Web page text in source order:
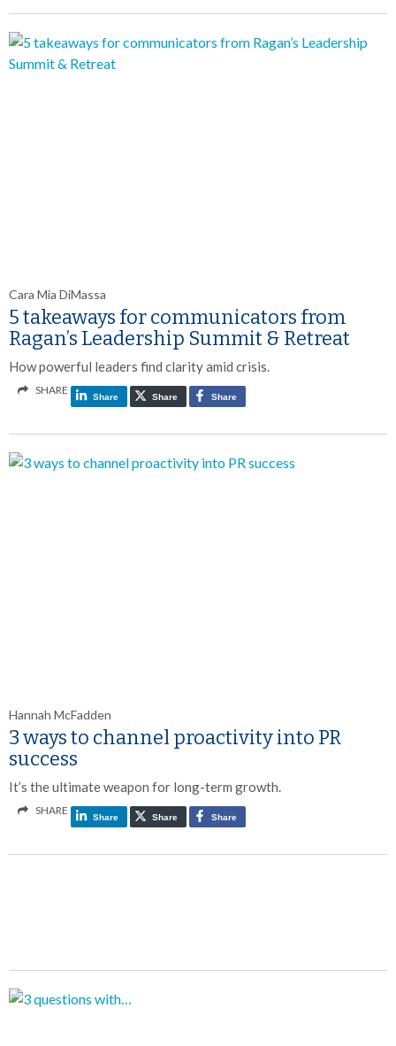
Cara Mia DiMassa
5 takeaways for communicators from
Ragan’s Leadership Summit & Retreat
How powerful leaders find clarity amid crisis.
SHARE
Share Share Share
Hannah McFadden
3 ways to channel proactivity into PR
success
It’s the ultimate weapon for long-term growth.
SHARE
Share Share Share